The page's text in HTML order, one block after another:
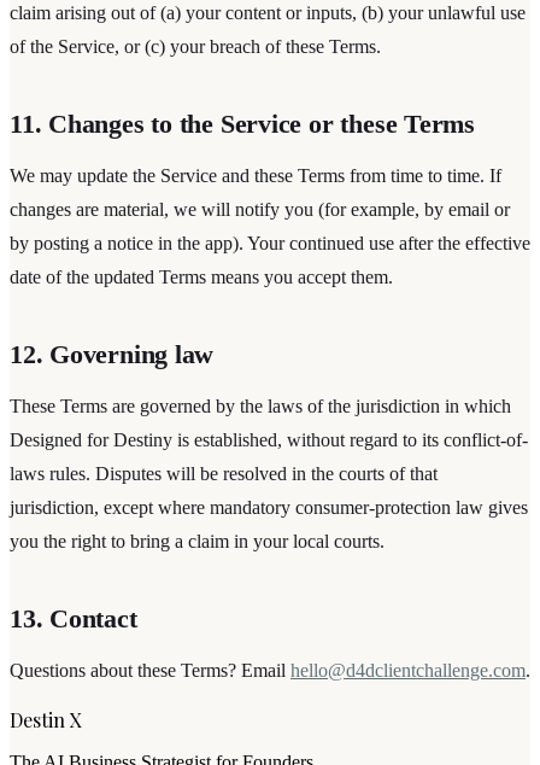
claim arising out of (a) your content or inputs, (b) your unlawful use
of the Service, or (c) your breach of these Terms.
11. Changes to the Service or these Terms
We may update the Service and these Terms from time to time. If
changes are material, we will notify you (for example, by email or
by posting a notice in the app). Your continued use after the effective
date of the updated Terms means you accept them.
12. Governing law
These Terms are governed by the laws of the jurisdiction in which
Designed for Destiny is established, without regard to its conflict-of-
laws rules. Disputes will be resolved in the courts of that
jurisdiction, except where mandatory consumer-protection law gives
you the right to bring a claim in your local courts.
13. Contact
Questions about these Terms? Email hello@d4dclientchallenge.com.
Destin X